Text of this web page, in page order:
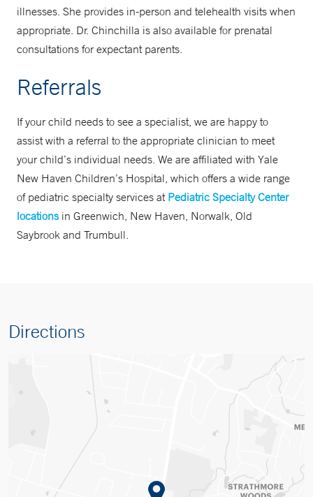
illnesses. She provides in-person and telehealth visits when
appropriate. Dr. Chinchilla is also available for prenatal
consultations for expectant parents.
Referrals
If your child needs to see a specialist, we are happy to
assist with a referral to the appropriate clinician to meet
your child’s individual needs. We are affiliated with Yale
New Haven Children’s Hospital, which offers a wide range
of pediatric specialty services at Pediatric Specialty Center
locationsin Greenwich, New Haven, Norwalk, Old
Saybrook and Trumbull.
Directions